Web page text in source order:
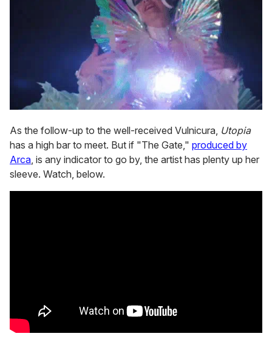
As the follow-up to the well-received Vulnicura, Utopia
has a high bar to meet. But if "The Gate," produced by
Arca, is any indicator to go by, the artist has plenty up her
sleeve. Watch, below.